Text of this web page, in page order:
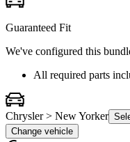
Guaranteed Fit
We've configured this
All required parts
Chrysler > New Yorker
Change vehicle